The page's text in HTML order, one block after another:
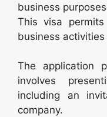
business
This visa
business
The application
involves
including an
company.